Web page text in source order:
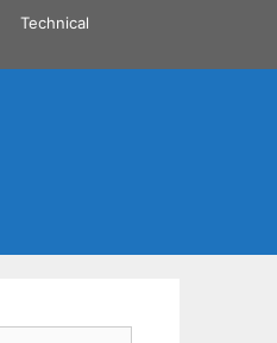
Technical